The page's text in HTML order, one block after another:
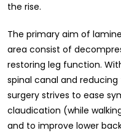
the rise.
The primary aim of
area consist of
restoring leg function.
spinal canal and
surgery strives to ease
claudication (while
and to improve lower